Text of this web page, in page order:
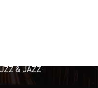
& JAZZ